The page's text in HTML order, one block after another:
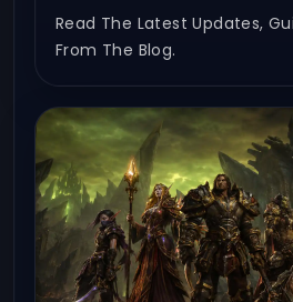
Read The Latest Updates,
From The Blog.